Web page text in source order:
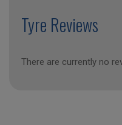
Tyre Reviews
There are currently no